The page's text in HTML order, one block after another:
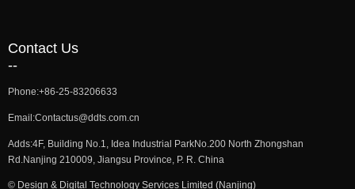
Phone:+86-25-83206633
Email:Contactus@ddts.com.cn
Adds:4F, Building No.1, Idea Industrial ParkNo.200 North Zhongshan
Rd.Nanjing 210009, Jiangsu Province, P. R. China
Contact Us
--
© Design & Digital Technology Services Limited (Nanjing)